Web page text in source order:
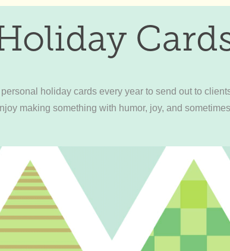
personal holiday cards every year to send out to
making something with humor, joy, and